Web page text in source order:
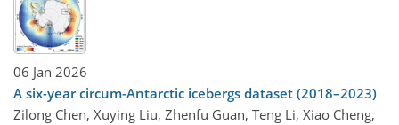
06 Jan 2026
A six-year circum-Antarctic icebergs dataset (2018–2023)
Zilong Chen, Xuying Liu, Zhenfu Guan, Teng Li, Xiao Cheng,